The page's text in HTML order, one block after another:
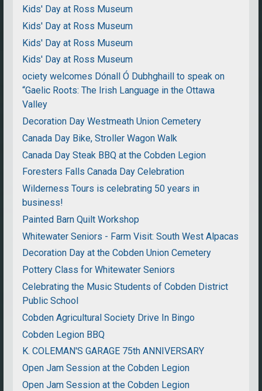
Kids' Day at Ross Museum
Kids' Day at Ross Museum
Kids' Day at Ross Museum
Kids' Day at Ross Museum
ociety welcomes Dónall Ó Dubhghaill to speak on
“Gaelic Roots: The Irish Language in the Ottawa
Valley
Decoration Day Westmeath Union Cemetery
Canada Day Bike, Stroller Wagon Walk
Canada Day Steak BBQ at the Cobden Legion
Foresters Falls Canada Day Celebration
Wilderness Tours is celebrating 50 years in
business!
Painted Barn Quilt Workshop
Whitewater Seniors - Farm Visit: South West Alpacas
Decoration Day at the Cobden Union Cemetery
Pottery Class for Whitewater Seniors
Celebrating the Music Students of Cobden District
Public School
Cobden Agricultural Society Drive In Bingo
Cobden Legion BBQ
K. COLEMAN'S GARAGE 75th ANNIVERSARY
Open Jam Session at the Cobden Legion
Open Jam Session at the Cobden Legion